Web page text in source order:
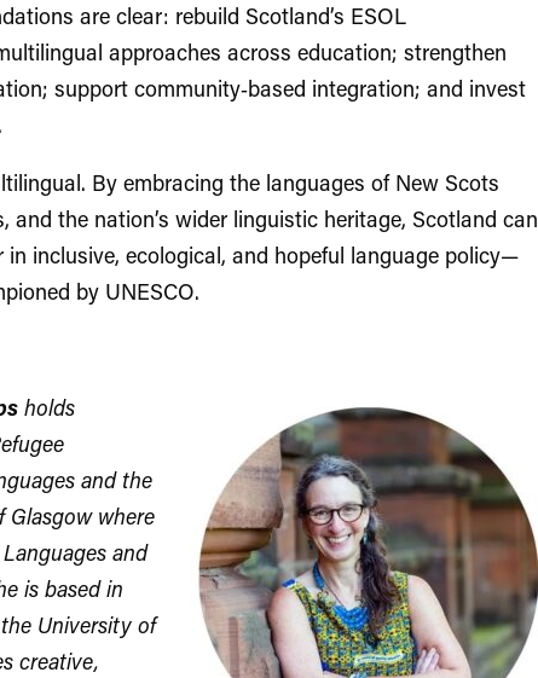
are clear: rebuild Scotland’s ESOL
approaches across education; strengthen
support community‑based integration; and invest
By embracing the languages of New Scots
and the nation’s wider linguistic heritage, Scotland can
in inclusive, ecological, and hopeful language policy—
by UNESCO.
holds
and the
where
and
is based in
University of
creative,